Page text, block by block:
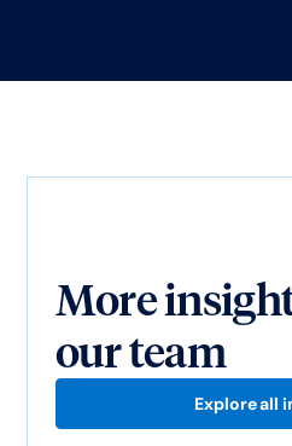
More
our team
Explore all